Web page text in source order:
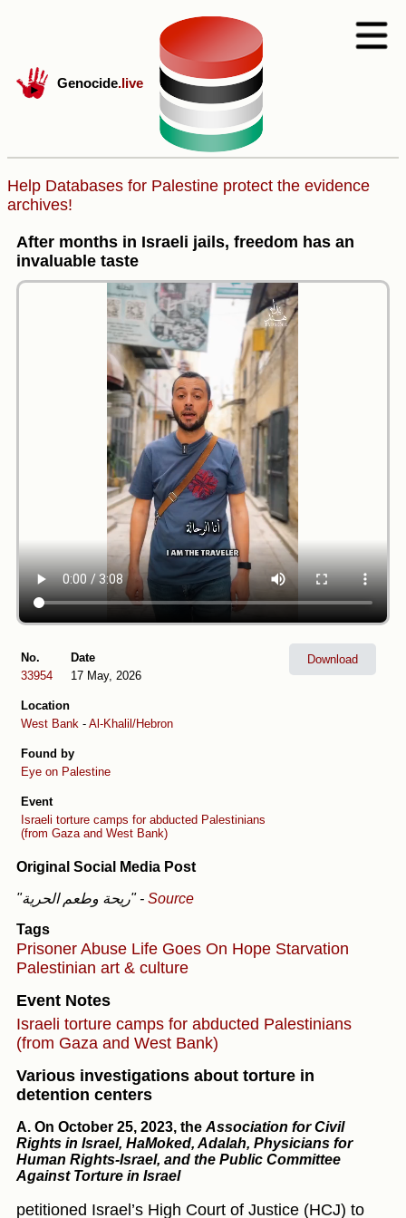
Genocide.live
Help Databases for Palestine protect the evidence
archives!
After months in Israeli jails, freedom has an
invaluable taste
No.
33954
Date
17 May, 2026
Location
West Bank - Al-Khalil/Hebron
Found by
Eye on Palestine
Event
Israeli torture camps for abducted Palestinians
(from Gaza and West Bank)
Download
Original Social Media Post
"ريحة وطعم الحرية" - Source
Tags
Prisoner Abuse Life Goes On Hope Starvation
Palestinian art & culture
Event Notes
Israeli torture camps for abducted Palestinians
(from Gaza and West Bank)
Various investigations about torture in
detention centers
A. On October 25, 2023, the Association for Civil
Rights in Israel, HaMoked, Adalah, Physicians for
Human Rights-Israel, and the Public Committee
Against Torture in Israel
petitioned Israel’s High Court of Justice (HCJ) to